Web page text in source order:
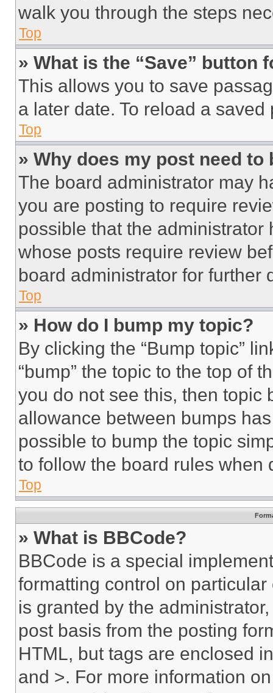
walk you through the steps
Top
» What is the “Save” button
This allows you to save
a later date. To reload a
Top
» Why does my post need to
The board administrator may
you are posting to require
possible that the
whose posts require review
board administrator for further
Top
» How do I bump my topic?
By clicking the “Bump topic”
“bump” the topic to the top of
you do not see this, then topic
allowance between bumps
possible to bump the topic
to follow the board rules when
Top
» What is BBCode?
BBCode is a special
formatting control on
is granted by the
post basis from the posting
HTML, but tags are enclosed
and >. For more information